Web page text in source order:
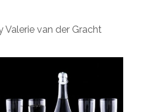
Valerie van der Gracht